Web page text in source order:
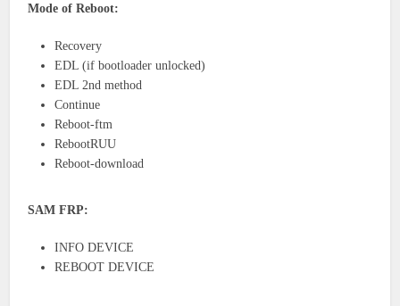
Mode of Reboot:
Recovery
EDL (if bootloader unlocked)
EDL 2nd method
Continue
Reboot-ftm
RebootRUU
Reboot-download
SAM FRP:
INFO DEVICE
REBOOT DEVICE